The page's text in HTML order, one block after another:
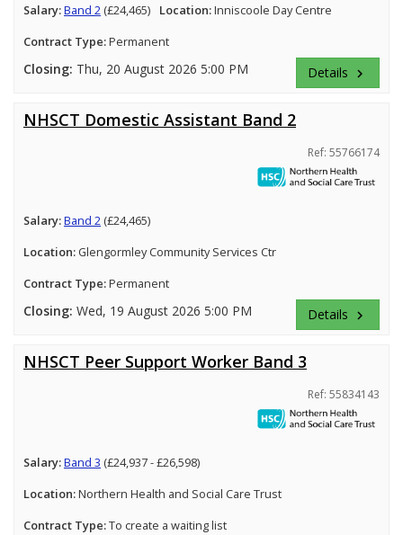
Salary:Band 2 (£24,465) Location:Inniscoole Day Centre
Contract Type:Permanent
Closing: Thu, 20 August 2026 5:00 PM Details keyboard_arrow_right
NHSCT Domestic Assistant Band 2
Ref: 55766174
Salary:Band 2 (£24,465)
Location: Glengormley Community Services Ctr
Contract Type:Permanent
Closing: Wed, 19 August 2026 5:00 PM Details keyboard_arrow_right
NHSCT Peer Support Worker Band 3
Ref: 55834143
Salary:Band 3 (£24,937 - £26,598)
Location:Northern Health and Social Care Trust
Contract Type:To create a waiting list